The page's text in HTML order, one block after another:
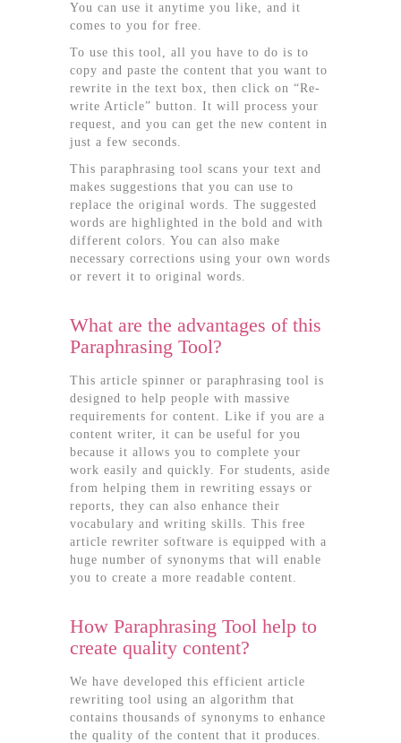
You can use it anytime you like, and it
comes to you for free.
To use this tool, all you have to do is to
copy and paste the content that you want to
rewrite in the text box, then click on “Re-
write Article” button. It will process your
request, and you can get the new content in
just a few seconds.
This paraphrasing tool scans your text and
makes suggestions that you can use to
replace the original words. The suggested
words are highlighted in the bold and with
different colors. You can also make
necessary corrections using your own words
or revert it to original words.
What are the advantages of this
Paraphrasing Tool?
This article spinner or paraphrasing tool is
designed to help people with massive
requirements for content. Like if you are a
content writer, it can be useful for you
because it allows you to complete your
work easily and quickly. For students, aside
from helping them in rewriting essays or
reports, they can also enhance their
vocabulary and writing skills. This free
article rewriter software is equipped with a
huge number of synonyms that will enable
you to create a more readable content.
How Paraphrasing Tool help to
create quality content?
We have developed this efficient article
rewriting tool using an algorithm that
contains thousands of synonyms to enhance
the quality of the content that it produces.